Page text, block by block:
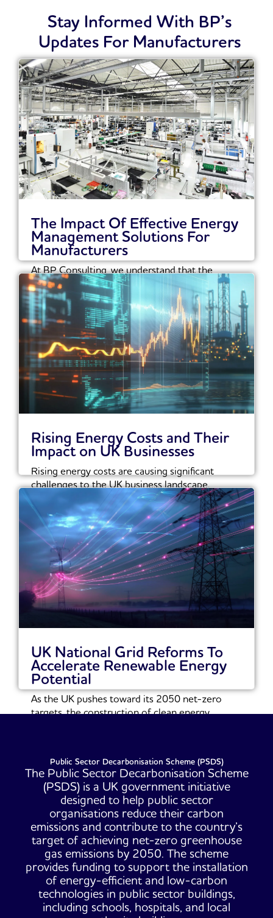
Stay Informed With BP’s
Updates For Manufacturers
The Impact Of Effective Energy
Management Solutions For
Manufacturers
At BP Consulting, we understand that the
manufacturing sector must navigate an
increasingly complex landscape...
Read More
Rising Energy Costs and Their
Impact on UK Businesses
Rising energy costs are causing significant
challenges to the UK business landscape.
Recent reports show...
Read More
UK National Grid Reforms To
Accelerate Renewable Energy
Potential
As the UK pushes toward its 2050 net-zero
targets, the construction of clean energy
Public Sector Decarbonisation Scheme (PSDS)
The Public Sector Decarbonisation Scheme
(PSDS) is a UK government initiative
designed to help public sector
organisations reduce their carbon
emissions and contribute to the country’s
target of achieving net-zero greenhouse
gas emissions by 2050. The scheme
provides funding to support the installation
of energy-efficient and low-carbon
technologies in public sector buildings,
including schools, hospitals, and local